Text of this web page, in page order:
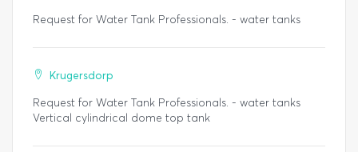
Request for Water Tank Professionals. - water tanks
Krugersdorp
Request for Water Tank Professionals. - water tanks
Vertical cylindrical dome top tank